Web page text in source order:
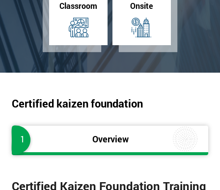
Classroom Onsite
Certified kaizen foundation
1 Overview
Certified Kaizen Foundation Training